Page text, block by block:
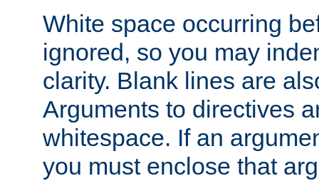
White space occurring
ignored, so you may
clarity. Blank lines are
Arguments to directives
whitespace. If an
you must enclose that